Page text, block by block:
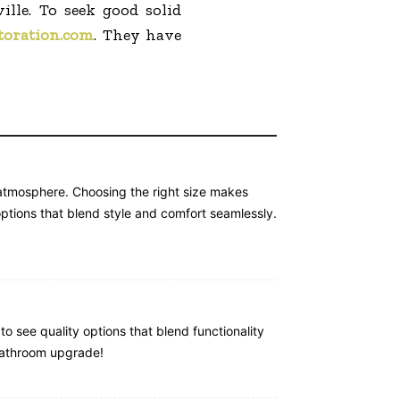
To seek good solid
. They have
Choosing the right size makes
that blend style and comfort seamlessly.
see quality options that blend functionality
upgrade!